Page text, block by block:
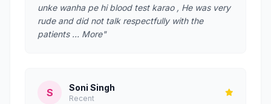
unke wanha pe hi blood test karao , He was very
rude and did not talk respectfully with the
patients … More"
S Soni Singh
Recent